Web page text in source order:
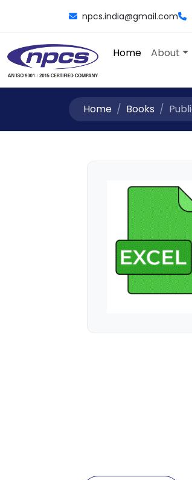
npcs.india@gmail.com
Home About
Home Books